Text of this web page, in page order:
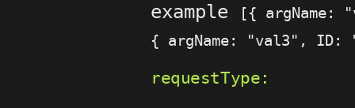
example
[{ argName:
{ argName: "val3", ID:
requestType: